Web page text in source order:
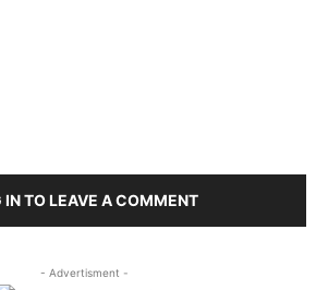
IN TO LEAVE A COMMENT
- Advertisment -